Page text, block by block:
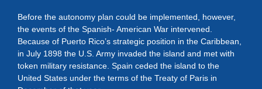
Before the autonomy plan could be implemented, however,
the events of the Spanish- American War intervened.
Because of Puerto Rico’s strategic position in the Caribbean,
in July 1898 the U.S. Army invaded the island and met with
token military resistance. Spain ceded the island to the
United States under the terms of the Treaty of Paris in